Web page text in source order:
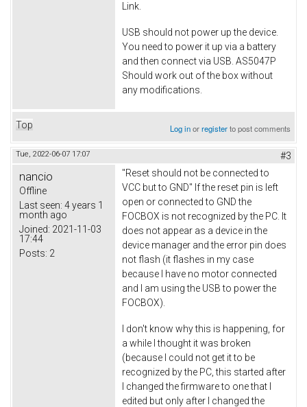
Link.
USB should not power up the device.
You need to power it up via a battery
and then connect via USB. AS5047P
Should work out of the box without
any modifications.
Top Log inorregisterto post comments
Tue, 2022-06-07 17:07 #3
nancio
Offline
Last seen: 4 years 1
month ago
Joined: 2021-11-03
17:44
Posts: 2
"Reset should not be connected to
VCC but to GND" If the reset pin is left
open or connected to GND the
FOCBOX is not recognized by the PC. It
does not appear as a device in the
device manager and the error pin does
not flash (it flashes in my case
because I have no motor connected
and I am using the USB to power the
FOCBOX).
I don't know why this is happening, for
a while I thought it was broken
(because I could not get it to be
recognized by the PC, this started after
I changed the firmware to one that I
edited but only after I changed the